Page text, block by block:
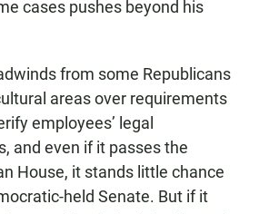
cases pushes beyond his
from some Republicans
areas over requirements
employees’ legal
and even if it passes the
House, it stands little chance
held Senate. But if it